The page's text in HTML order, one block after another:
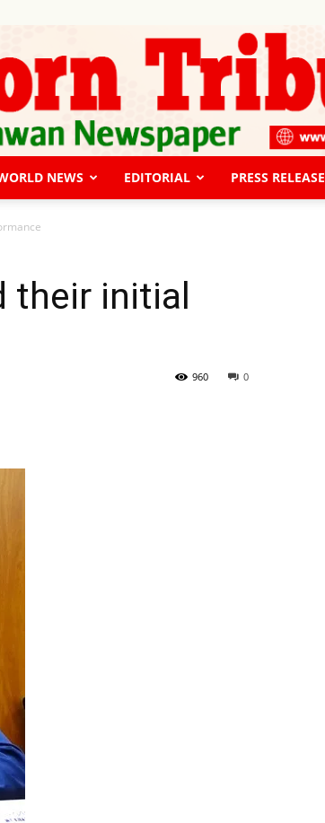
NEWS EDITORIAL PRESS RELEASE
their initial
0
960